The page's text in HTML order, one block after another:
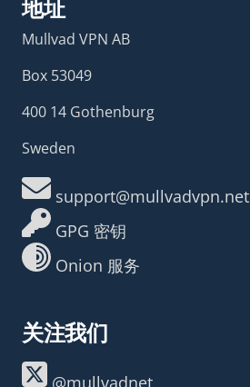
地址
Mullvad VPN AB
Box 53049
400 14 Gothenburg
Sweden
support@mullvadvpn.net
GPG 密钥
Onion 服务
关注我们
@mullvadnet